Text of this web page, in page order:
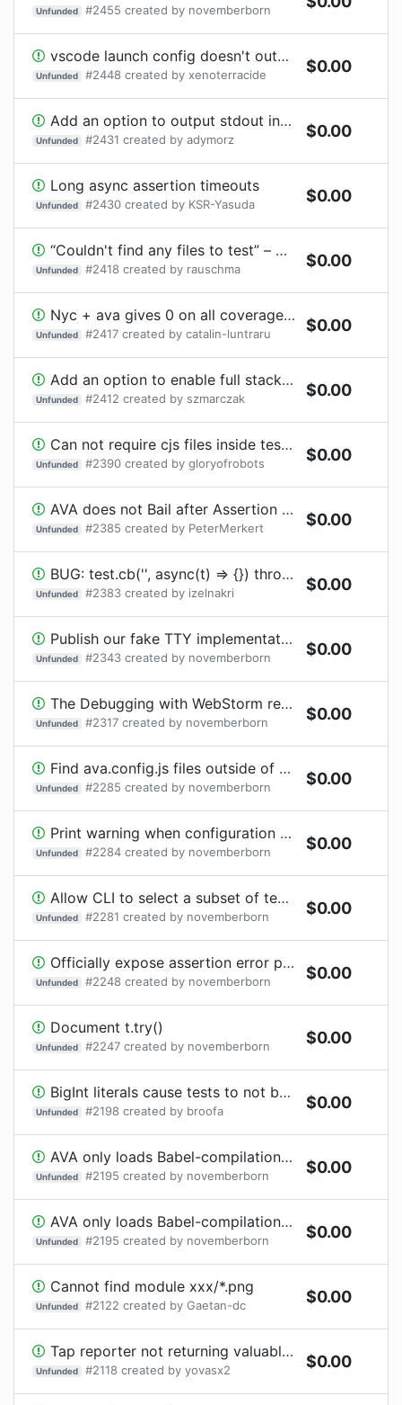
Unfunded #2455 created by novemberborn
vscode launch config doesn't output all of the same information
Unfunded #2448 created by xenoterracide $0.00
Add an option to output stdout into a file
Unfunded #2431 created by adymorz $0.00
Long async assertion timeouts
Unfunded #2430 created by KSR-Yasuda $0.00
“Couldn't find any files to test” – provide more information?
Unfunded #2418 created by rauschma $0.00
Nyc + ava gives 0 on all coverage lines
Unfunded #2417 created by catalin-luntraru $0.00
Add an option to enable full stacktraces
Unfunded #2412 created by szmarczak $0.00
Can not require cjs files inside tests (undefined extension handler for cjs in require-precompiled)
Unfunded #2390 created by gloryofrobots $0.00
AVA does not Bail after Assertion Failure with FailFast Option Enabled
Unfunded #2385 created by PeterMerkert $0.00
BUG: test.cb('', async(t) => {}) throws wrong error notification [or test.serial.cb when awaited]
Unfunded #2383 created by izelnakri $0.00
Publish our fake TTY implementation as its own package
Unfunded #2343 created by novemberborn $0.00
The Debugging with WebStorm recipe needs updating for the new debug command
Unfunded #2317 created by novemberborn $0.00
Find ava.config.js files outside of project directory
Unfunded #2285 created by novemberborn $0.00
Print warning when configuration files are not in the project directory
Unfunded #2284 created by novemberborn $0.00
Allow CLI to select a subset of test files, using micromatch-compatible patterns
Unfunded #2281 created by novemberborn $0.00
Officially expose assertion error properties on `t.try()` results
Unfunded #2248 created by novemberborn $0.00
Document t.try()
Unfunded #2247 created by novemberborn $0.00
BigInt literals cause tests to not be recognized
Unfunded #2198 created by broofa $0.00
AVA only loads Babel-compilation output for .js files
Unfunded #2195 created by novemberborn $0.00
AVA only loads Babel-compilation output for .js files
Unfunded #2195 created by novemberborn $0.00
Cannot find module xxx/*.png
Unfunded #2122 created by Gaetan-dc $0.00
Tap reporter not returning valuable info
Unfunded #2118 created by yovasx2 $0.00